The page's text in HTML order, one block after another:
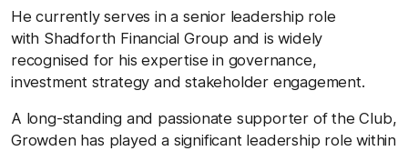
He currently serves in a senior leadership role
with Shadforth Financial Group and is widely
recognised for his expertise in governance,
investment strategy and stakeholder engagement.
A long-standing and passionate supporter of the Club,
Growden has played a significant leadership role within